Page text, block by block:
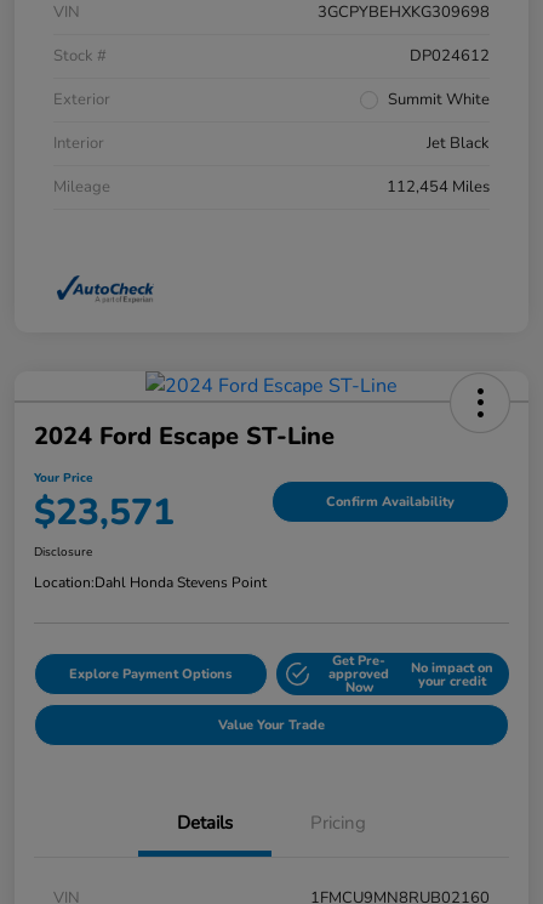
VIN
3GCPYBEHXKG309698
Stock #
DP024612
Exterior
Summit White
Interior
Jet Black
Mileage
112,454 Miles
2024 Ford Escape ST-Line
Your Price
$23,571 Confirm Availability
Disclosure
Location:Dahl Honda Stevens Point
Explore Payment Options
Get Pre-
approved
Now
No impact on
your credit
Value Your Trade
Details Pricing
VIN
1FMCU9MN8RUB02160